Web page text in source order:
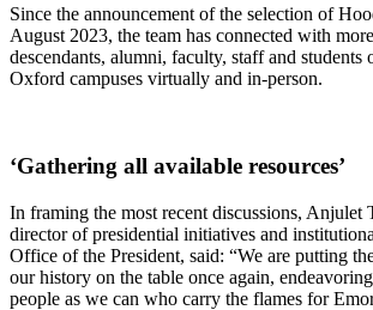
Since the announcement of the selection of
August 2023, the team has connected with
descendants, alumni, faculty, staff and students
Oxford campuses virtually and in-person.
‘Gathering all available resources’
In framing the most recent discussions, Anjulet
director of presidential initiatives and
Office of the President, said: “We are putting
our history on the table once again,
people as we can who carry the flames for